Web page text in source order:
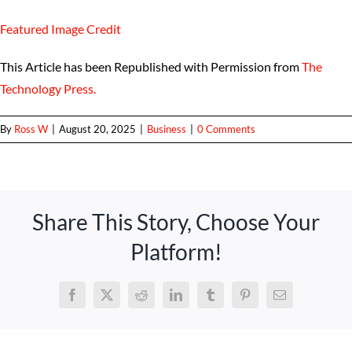
Featured Image Credit
This Article has been Republished with Permission fromThe
Technology Press.
By Ross W August 20, 2025 Business 0 Comments
Share This Story, Choose Your
Platform!
Facebook
X RedditLinkedInTumblrPinterestEmail